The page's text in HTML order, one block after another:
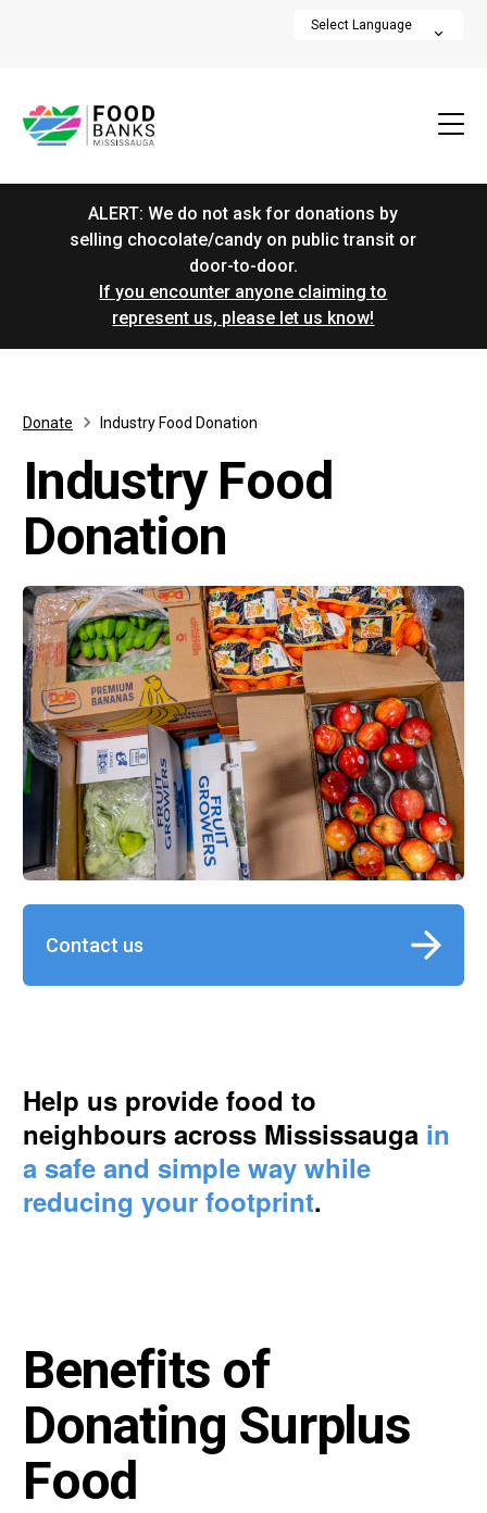
ALERT: We do not ask for donations by
selling chocolate/candy on public transit or
door-to-door.
If you encounter anyone claiming to
represent us, please let us know!
Donate Industry Food Donation
Industry Food
Donation
Contact us
Help us provide food to
neighbours across Mississauga in
a safe and simple way while
reducing your footprint.
Benefits of
Donating Surplus
Food